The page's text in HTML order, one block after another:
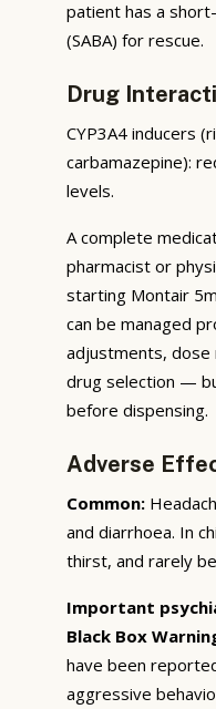
patient has a
(SABA) for rescue.
Drug
CYP3A4 inducers
carbamazepine):
levels.
A complete
pharmacist or
starting Montair
can be managed
adjustments, dose
drug selection —
before dispensing.
Adverse
Common:
and diarrhoea. In
thirst, and rarely
Important
Black Box
have been
aggressive